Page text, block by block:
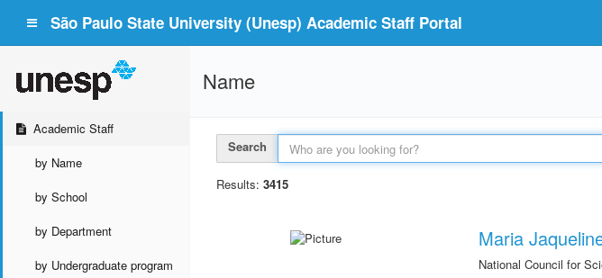
São Paulo State University (Unesp) Academic Staff Portal
Academic Staff
by Name
by School
by Department
by Undergraduate program
Name
Search
Results: 3415
Maria
National Council for